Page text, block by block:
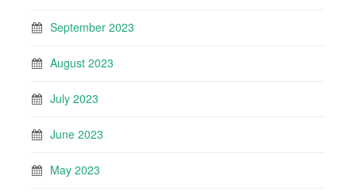
September 2023
August 2023
July 2023
June 2023
May 2023